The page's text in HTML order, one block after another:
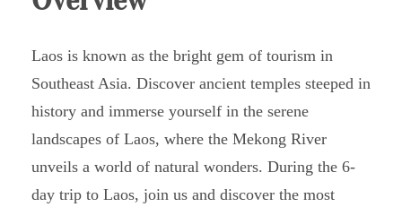
Laos is known as the bright gem of tourism in
Southeast Asia. Discover ancient temples steeped in
history and immerse yourself in the serene
landscapes of Laos, where the Mekong River
unveils a world of natural wonders. During the 6-
day trip to Laos, join us and discover the most